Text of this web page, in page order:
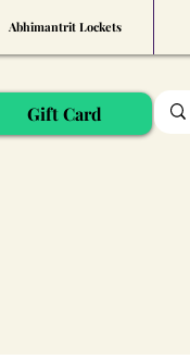
Abhimantrit Lockets
Gift Card